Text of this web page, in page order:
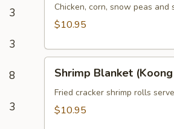
3
3
8
3
(Toong
Thong)
pcs)
Chicken, corn, snow peas
$10.95
Blanket
(Koong
Hom
Shrimp Blanket
Fried cracker shrimp rolls
$10.95